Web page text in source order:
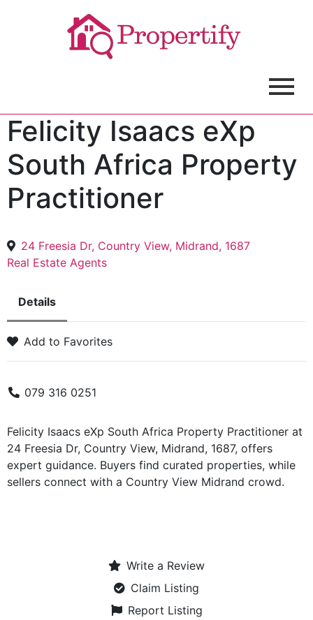
Felicity Isaacs eXp
South Africa Property
Practitioner
24 Freesia Dr, Country View, Midrand, 1687
Real Estate Agents
Details
Add to Favorites
079 316 0251
Felicity Isaacs eXp South Africa Property Practitioner at
24 Freesia Dr, Country View, Midrand, 1687, offers
expert guidance. Buyers find curated properties, while
sellers connect with a Country View Midrand crowd.
Write a Review
Claim Listing
Report Listing